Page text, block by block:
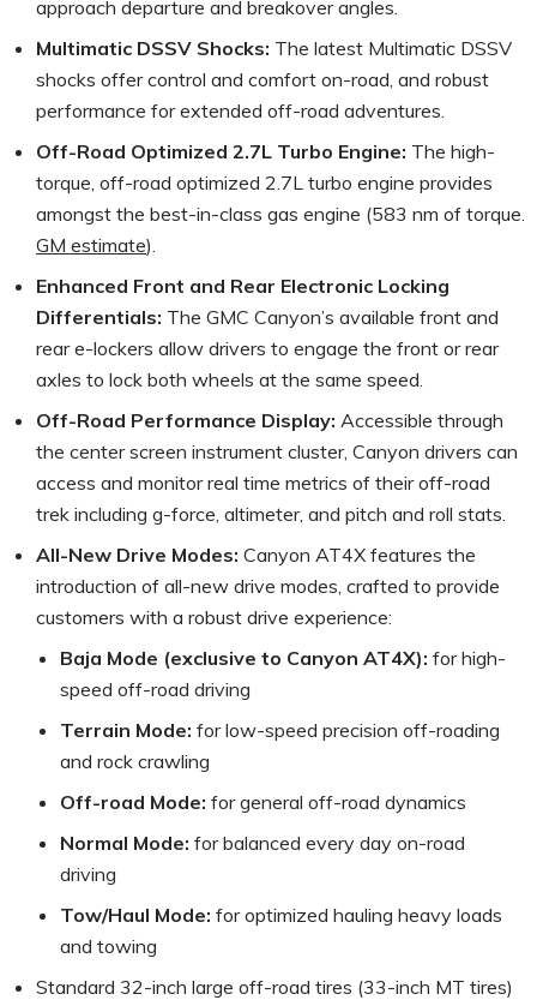
approach departure and breakover angles.
Multimatic DSSV Shocks: The latest Multimatic DSSV
shocks offer control and comfort on-road, and robust
performance for extended off-road adventures.
Off-Road Optimized 2.7L Turbo Engine: The high-
torque, off-road optimized 2.7L turbo engine provides
amongst the best-in-class gas engine (583 nm of torque.
GM estimate).
Enhanced Front and Rear Electronic Locking
Differentials: The GMC Canyon’s available front and
rear e-lockers allow drivers to engage the front or rear
axles to lock both wheels at the same speed.
Off-Road Performance Display: Accessible through
the center screen instrument cluster, Canyon drivers can
access and monitor real time metrics of their off-road
trek including g-force, altimeter, and pitch and roll stats.
All-New Drive Modes: Canyon AT4X features the
introduction of all-new drive modes, crafted to provide
customers with a robust drive experience:
Baja Mode (exclusive to Canyon AT4X): for high-
speed off-road driving
Terrain Mode: for low-speed precision off-roading
and rock crawling
Off-road Mode: for general off-road dynamics
Normal Mode: for balanced every day on-road
driving
Tow/Haul Mode: for optimized hauling heavy loads
and towing
Standard 32-inch large off-road tires (33-inch MT tires)